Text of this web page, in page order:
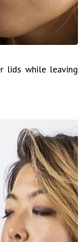
lids while leaving